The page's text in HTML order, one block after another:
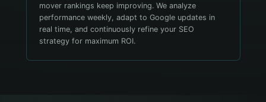
mover rankings keep improving. We analyze
performance weekly, adapt to Google updates in
real time, and continuously refine your SEO
strategy for maximum ROI.